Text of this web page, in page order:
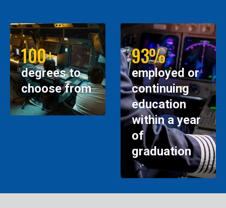
100+
degrees to
choose from
93%
employed or
continuing
education
within a year
of
graduation